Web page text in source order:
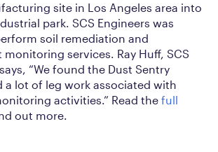
site in Los Angeles area into
park. SCS Engineers was
soil remediation and
services. Ray Huff, SCS
“We found the Dust Sentry
a lot of leg work associated with
activities.” Read the full
out more.